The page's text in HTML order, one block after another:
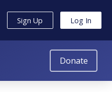
Sign Up Log In
Donate